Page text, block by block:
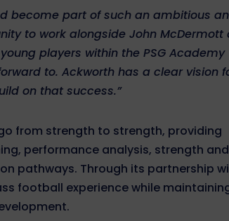
become part of such an ambitious
to work alongside John McDermott
players within the PSG Academy
to. Ackworth has a clear vision
on that success.”
from strength to strength, providing
performance analysis, strength and
pathways. Through its partnership
football experience while